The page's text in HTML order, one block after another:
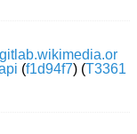
(f1d94f7) (T3361